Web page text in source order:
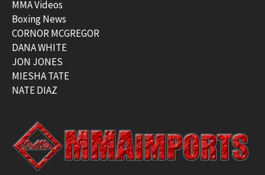
MMA Videos
Boxing News
CORNOR MCGREGOR
DANA WHITE
JON JONES
MIESHA TATE
NATE DIAZ